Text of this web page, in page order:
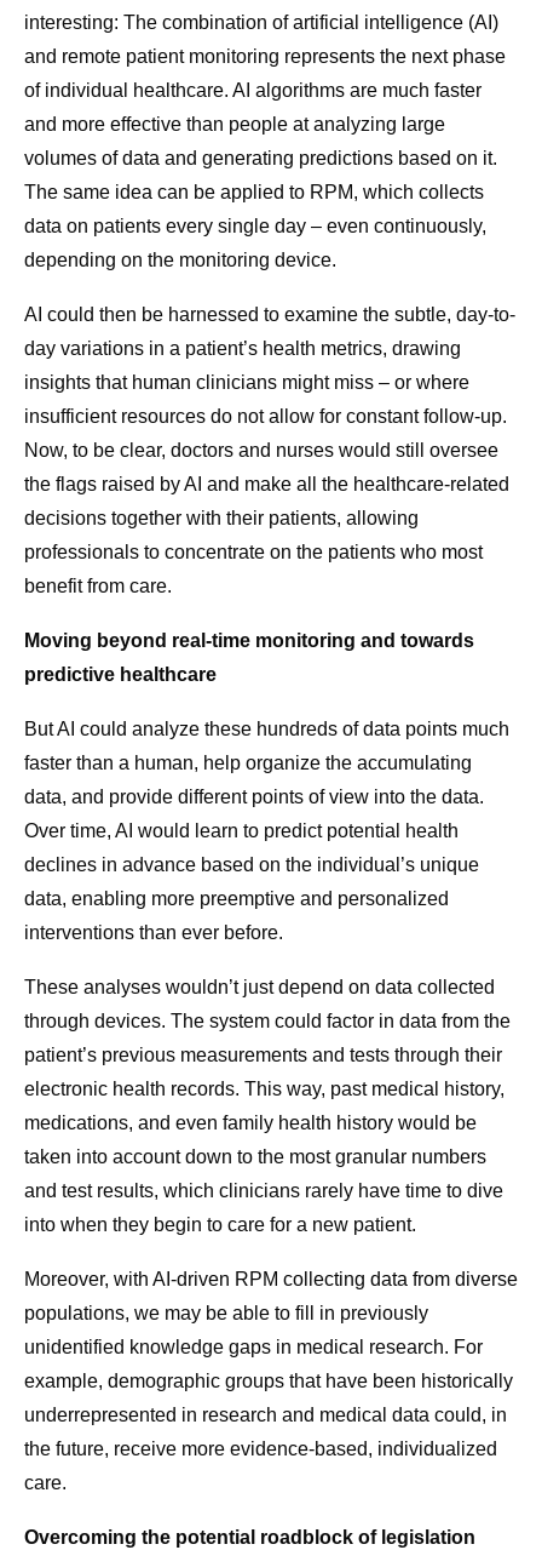
interesting: The combination of artificial intelligence (AI)
and remote patient monitoring represents the next phase
of individual healthcare. AI algorithms are much faster
and more effective than people at analyzing large
volumes of data and generating predictions based on it.
The same idea can be applied to RPM, which collects
data on patients every single day – even continuously,
depending on the monitoring device.
AI could then be harnessed to examine the subtle, day-to-
day variations in a patient’s health metrics, drawing
insights that human clinicians might miss – or where
insufficient resources do not allow for constant follow-up.
Now, to be clear, doctors and nurses would still oversee
the flags raised by AI and make all the healthcare-related
decisions together with their patients, allowing
professionals to concentrate on the patients who most
benefit from care.
Moving beyond real-time monitoring and towards
predictive healthcare
But AI could analyze these hundreds of data points much
faster than a human, help organize the accumulating
data, and provide different points of view into the data.
Over time, AI would learn to predict potential health
declines in advance based on the individual’s unique
data, enabling more preemptive and personalized
interventions than ever before.
These analyses wouldn’t just depend on data collected
through devices. The system could factor in data from the
patient’s previous measurements and tests through their
electronic health records. This way, past medical history,
medications, and even family health history would be
taken into account down to the most granular numbers
and test results, which clinicians rarely have time to dive
into when they begin to care for a new patient.
Moreover, with AI-driven RPM collecting data from diverse
populations, we may be able to fill in previously
unidentified knowledge gaps in medical research. For
example, demographic groups that have been historically
underrepresented in research and medical data could, in
the future, receive more evidence-based, individualized
care.
Overcoming the potential roadblock of legislation